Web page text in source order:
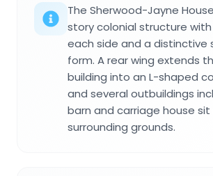
The Sherwood-Jayne
story colonial structure with
each side and a distinctive
form. A rear wing extends
building into an L-shaped
and several outbuildings
barn and carriage house
surrounding grounds.